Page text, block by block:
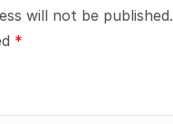
will not be published.
*